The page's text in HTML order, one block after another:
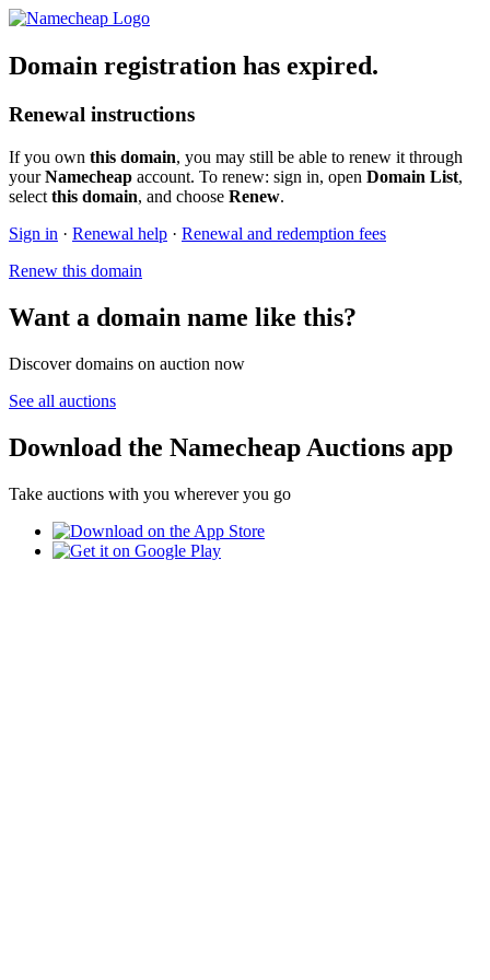
Domain registration has expired.
Renewal instructions
If you own this domain, you may still be able to renew it through
yourNamecheap account. To renew: sign in, open Domain List,
select this domain, and choose Renew.
Sign in · Renewal help · Renewal and redemption fees
Renew this domain
Want a domain name like this?
Discover domains on auction now
See all auctions
Download the Namecheap Auctions app
Take auctions with you wherever you go